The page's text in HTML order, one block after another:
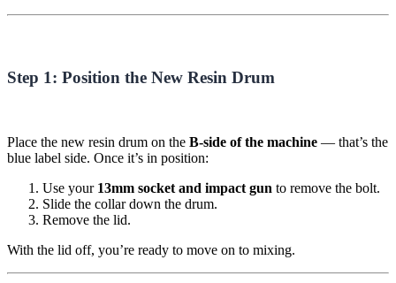
Step 1: Position the New Resin Drum
Place the new resin drum on the B-side of the machine — that’s the
blue label side. Once it’s in position:
Use your 13mm socket and impact gun to remove the bolt.
Slide the collar down the drum.
Remove the lid.
With the lid off, you’re ready to move on to mixing.